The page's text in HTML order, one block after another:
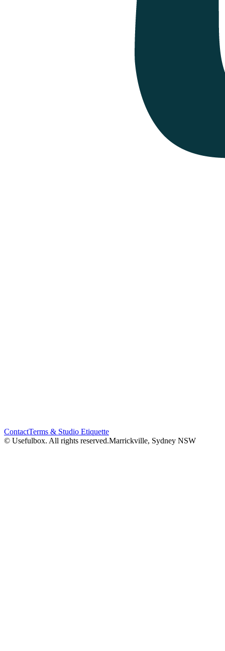
ContactTerms & Studio Etiquette
© Usefulbox. All rights reserved.Marrickville, Sydney NSW